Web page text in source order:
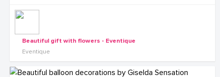
Beautiful gift with flowers - Eventique
Eventique